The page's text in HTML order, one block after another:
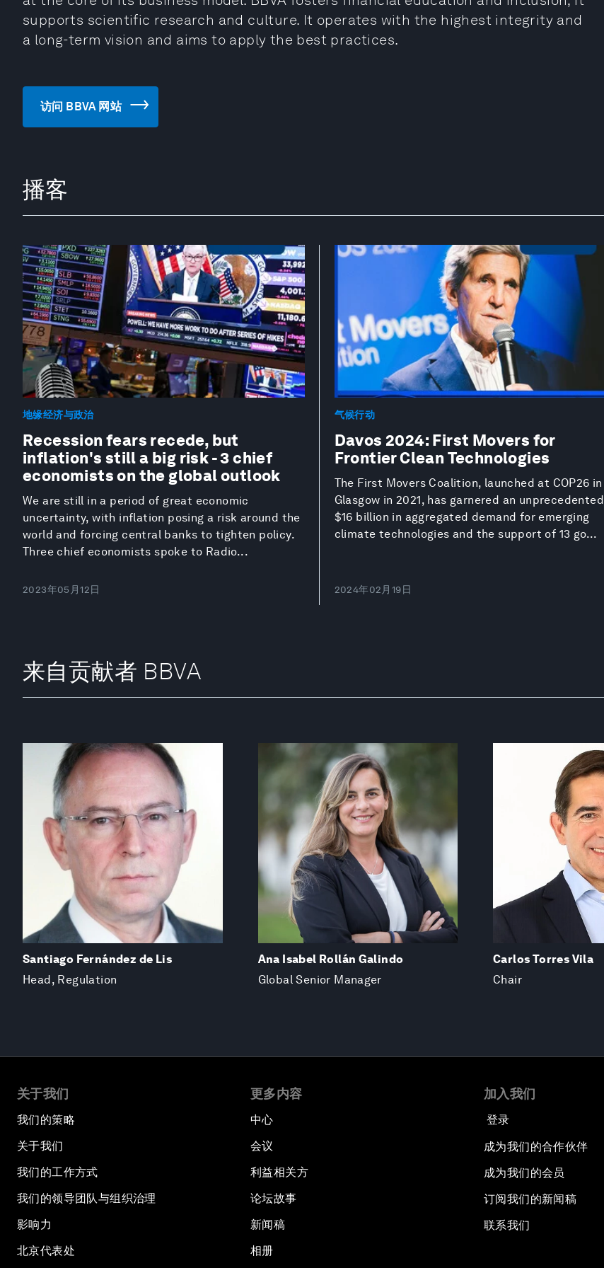
supports scientific research and culture. It operates with the highest integrity and
a long-term vision and aims to apply the best practices.
访问 BBVA 网站
播客
地缘经济与政治
Recession fears recede, but
inflation's still a big risk - 3 chief
economists on the global outlook
We are still in a period of great economic
uncertainty, with inflation posing a risk around the
world and forcing central banks to tighten policy.
Three chief economists spoke to Radio...
2023年05月12日
气候行动
Davos 2024: First Movers for
Frontier Clean Technologies
The First Movers Coalition, launched at COP26 in
Glasgow in 2021, has garnered an unprecedented
$16 billion in aggregated demand for emerging
climate technologies and the support of 13 go...
2024年02月19日
来自贡献者 BBVA
Santiago Fernández de Lis
Head, Regulation
Ana Isabel Rollán Galindo
Global Senior Manager
Carlos Torres Vila
Chair
关于我们
我们的策略
关于我们
我们的工作方式
我们的领导团队与组织治理
影响力
北京代表处
更多内容
中心
会议
利益相关方
论坛故事
新闻稿
相册
加入我们
登录
成为我们的合作伙伴
成为我们的会员
订阅我们的新闻稿
联系我们